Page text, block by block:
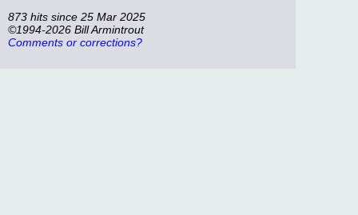
873 hits since 25 Mar 2025
©1994-2026 Bill Armintrout
Comments or corrections?